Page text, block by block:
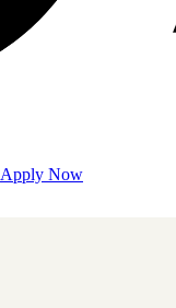
Apply Now